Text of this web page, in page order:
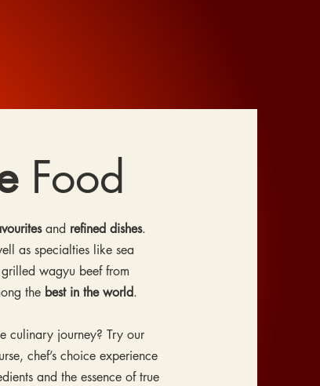
Food
and refined dishes.
as specialties like sea
wagyu beef from
the best in the world.
culinary journey? Try our
chef’s choice experience
and the essence of true